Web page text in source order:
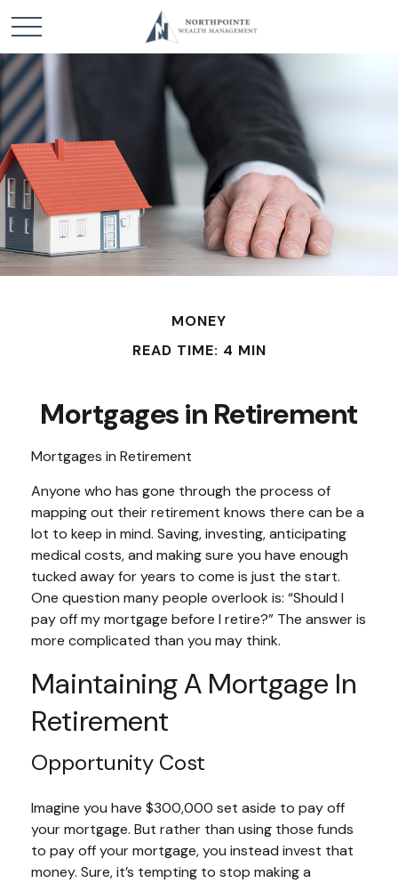
MONEY
READ TIME: 4 MIN
Mortgages in Retirement
Mortgages in Retirement
Anyone who has gone through the process of
mapping out their retirement knows there can be a
lot to keep in mind. Saving, investing, anticipating
medical costs, and making sure you have enough
tucked away for years to come is just the start.
One question many people overlook is: “Should I
pay off my mortgage before I retire?” The answer is
more complicated than you may think.
Maintaining A Mortgage In
Retirement
Opportunity Cost
Imagine you have $300,000 set aside to pay off
your mortgage. But rather than using those funds
to pay off your mortgage, you instead invest that
money. Sure, it’s tempting to stop making a